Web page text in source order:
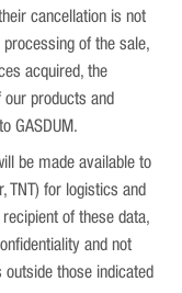
cancellation is not
of the sale,
acquired, the
products and
GASDUM.
be made available to
TNT) for logistics and
of these data,
and not
those indicated